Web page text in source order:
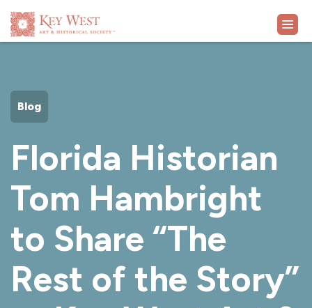
EXHIBITS
WHAT'S ON
COLLECTION
LEARN
SUPPORT
Blog
Florida Historian
Tom Hambright
to Share “The
Rest of the Story”